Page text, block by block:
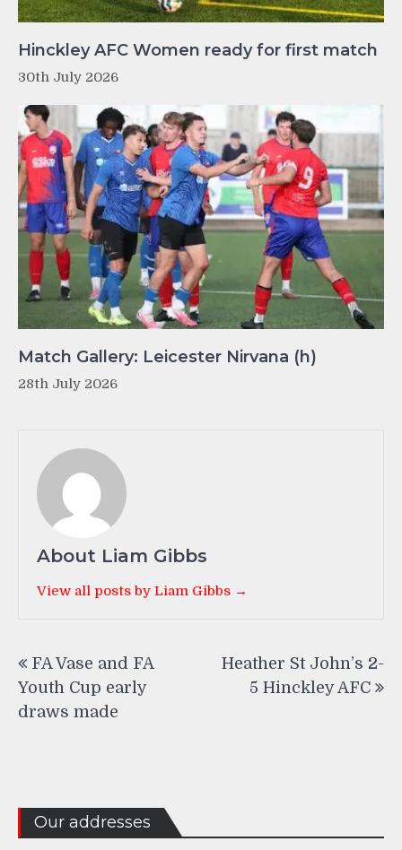
Hinckley AFC Women ready for first match
30th July 2026
Match Gallery: Leicester Nirvana (h)
28th July 2026
About Liam Gibbs
View all posts by Liam Gibbs →
navigation
FA Vase and FA
Youth Cup early
draws made
Heather St John’s 2-
5 Hinckley AFC
Our addresses